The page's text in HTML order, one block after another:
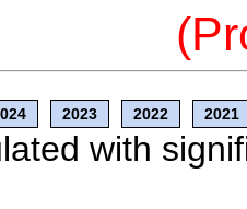
2023 2022 2021
with